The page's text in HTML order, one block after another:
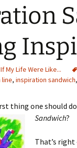
If My Life Were Like...
, inspiration sandwich,
thing one should
Sandwich?
That’s right